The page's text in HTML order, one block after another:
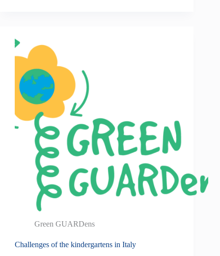
Green GUARDens
Challenges of the kindergartens in Italy